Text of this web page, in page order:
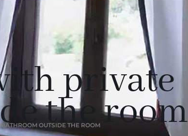
private
the room
OUTSIDE THE ROOM